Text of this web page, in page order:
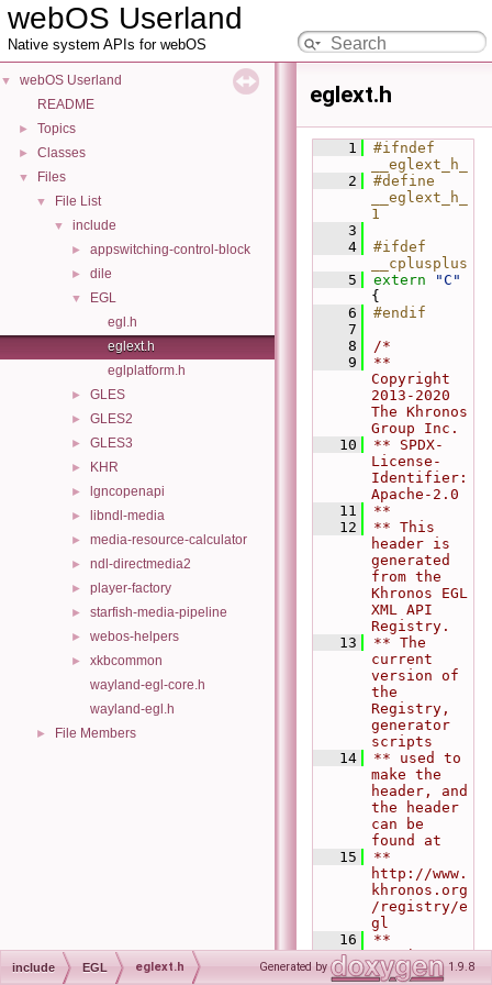
webOS Userland
Native system APIs for webOS
▼
webOS Userland
README
► Topics
► Classes
▼ Files
▼ File List
▼ include
► appswitching-control-block
► dile
▼
EGL
egl.h
eglext.h
eglplatform.h
► GLES
► GLES2
► GLES3
► KHR
► lgncopenapi
► libndl-media
► media-resource-calculator
► ndl-directmedia2
► player-factory
► starfish-media-pipeline
► webos-helpers
►
xkbcommon
wayland-egl-core.h
wayland-egl.h
► File Members
eglext.h
    1
#ifndef
__eglext_h_
    2
#define
__eglext_h_
1
    3
    4
#ifdef
__cplusplus
    5
extern
"C"
{
    6
#endif
    7
    8
/*
    9
**
Copyright
2013-2020
The Khronos
Group Inc.
   10
** SPDX-
License-
Identifier:
Apache-2.0
   11
**
   12
** This
header is
generated
from the
Khronos EGL
XML API
Registry.
   13
** The
current
version of
the
Registry,
generator
scripts
   14
** used to
make the
header, and
the header
can be
found at
   15
**
http://www.
khronos.org
/registry/e
gl
   16
**
   17
** Khronos
$Git commit
include EGL eglext.h Generated by 1.9.8